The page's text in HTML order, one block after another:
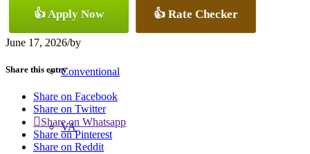
FHA
Conventional
VA
👍 Apply Now 👍 Rate Checker
June 17, 2026/by
Share this entry
Share on Facebook
Share on Twitter
Share on Whatsapp
Share on Pinterest
Share on Reddit